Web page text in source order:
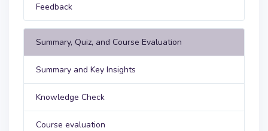
Feedback
Summary, Quiz, and Course Evaluation
Summary and Key Insights
Knowledge Check
Course evaluation